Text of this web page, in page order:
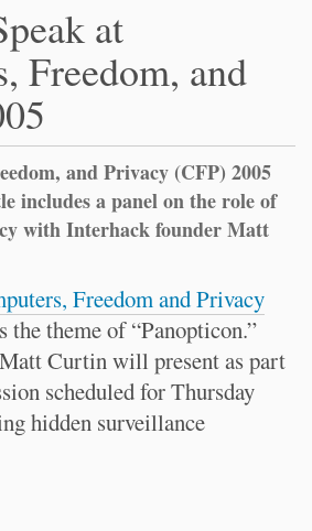
at
Freedom, and
and Privacy (CFP) 2005
includes a panel on the role of
with Interhack founder Matt
Freedom and Privacy
the theme of “Panopticon.”
Curtin will present as part
scheduled for Thursday
hidden surveillance